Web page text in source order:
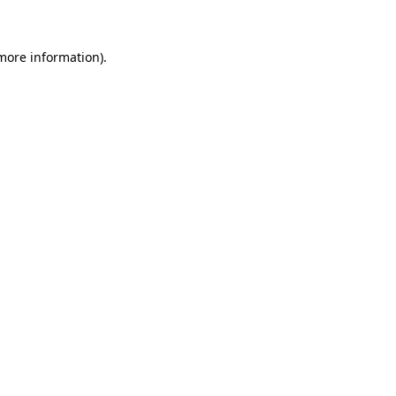
information).